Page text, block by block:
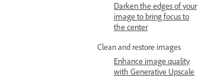
Darken the edges of your
image to bring focus to
the center
Clean and restore images
Enhance image quality
with Generative Upscale